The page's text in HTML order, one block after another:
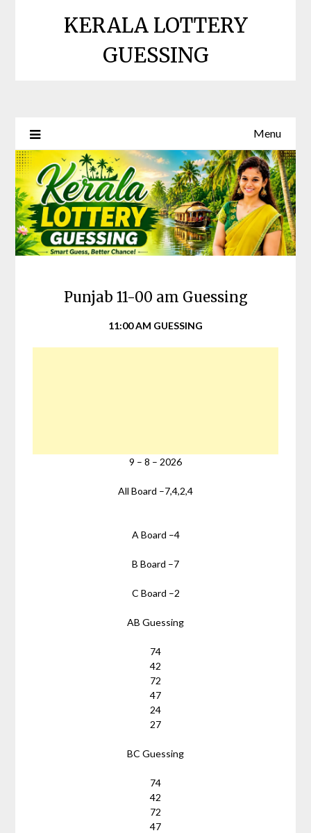
to
content
KERALA LOTTERY
GUESSING
Menu
Punjab 11-00 am Guessing
11:00 AM GUESSING
9 – 8 – 2026
All Board –7,4,2,4
A Board –4
B Board –7
C Board –2
AB Guessing
74
42
72
47
24
27
BC Guessing
74
42
72
47